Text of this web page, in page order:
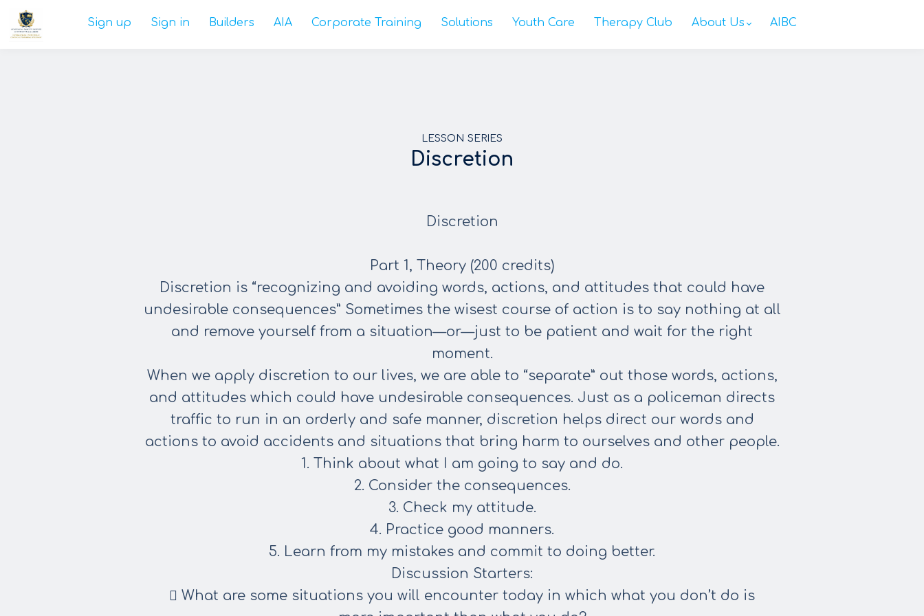
Sign up Sign in Builders AIA Corporate Training Solutions Youth Care Therapy Club About Us AIBC
LESSON SERIES
Discretion
Discretion
Part 1, Theory (200 credits)
Discretion is “recognizing and avoiding words, actions, and attitudes that could have
undesirable consequences” Sometimes the wisest course of action is to say nothing at all
and remove yourself from a situation—or—just to be patient and wait for the right
moment.
When we apply discretion to our lives, we are able to “separate” out those words, actions,
and attitudes which could have undesirable consequences. Just as a policeman directs
traffic to run in an orderly and safe manner, discretion helps direct our words and
actions to avoid accidents and situations that bring harm to ourselves and other people.
1. Think about what I am going to say and do.
2. Consider the consequences.
3. Check my attitude.
4. Practice good manners.
5. Learn from my mistakes and commit to doing better.
Discussion Starters:
 What are some situations you will encounter today in which what you don’t do is